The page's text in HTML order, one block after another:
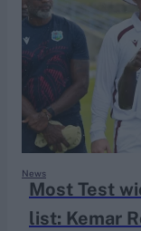
Most Test
list: Kemar
News